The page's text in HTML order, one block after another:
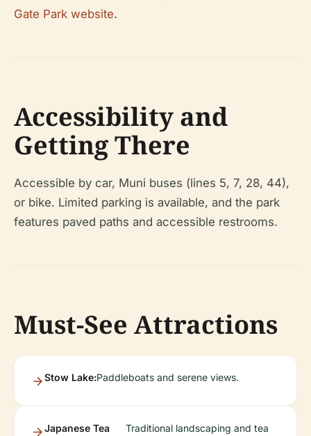
Gate Park website.
Accessibility and
Getting There
Accessible by car, Muni buses (lines 5, 7, 28, 44),
or bike. Limited parking is available, and the park
features paved paths and accessible restrooms.
Must-See Attractions
Stow Lake:Paddleboats and serene views.
Japanese Tea
Traditional landscaping and tea